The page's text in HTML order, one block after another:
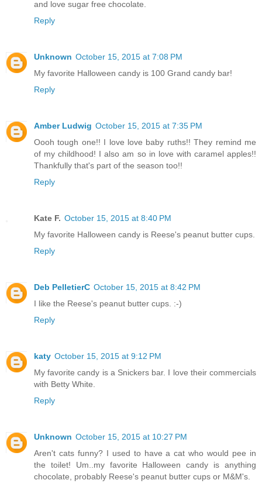
and love sugar free chocolate.
Reply
Unknown October 15, 2015 at 7:08 PM
My favorite Halloween candy is 100 Grand candy bar!
Reply
Amber Ludwig October 15, 2015 at 7:35 PM
Oooh tough one!! I love love baby ruths!! They remind me
of my childhood! I also am so in love with caramel apples!!
Thankfully that's part of the season too!!
Reply
Kate F. October 15, 2015 at 8:40 PM
My favorite Halloween candy is Reese's peanut butter cups.
Reply
Deb PelletierC October 15, 2015 at 8:42 PM
I like the Reese's peanut butter cups. :-)
Reply
katy October 15, 2015 at 9:12 PM
My favorite candy is a Snickers bar. I love their commercials
with Betty White.
Reply
Unknown October 15, 2015 at 10:27 PM
Aren't cats funny? I used to have a cat who would pee in
the toilet! Um..my favorite Halloween candy is anything
chocolate, probably Reese's peanut butter cups or M&M's.